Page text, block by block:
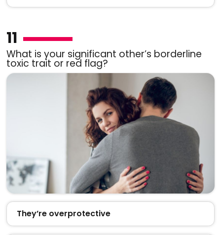
11
What is your significant other’s borderline
toxic trait or red flag?
They’re overprotective